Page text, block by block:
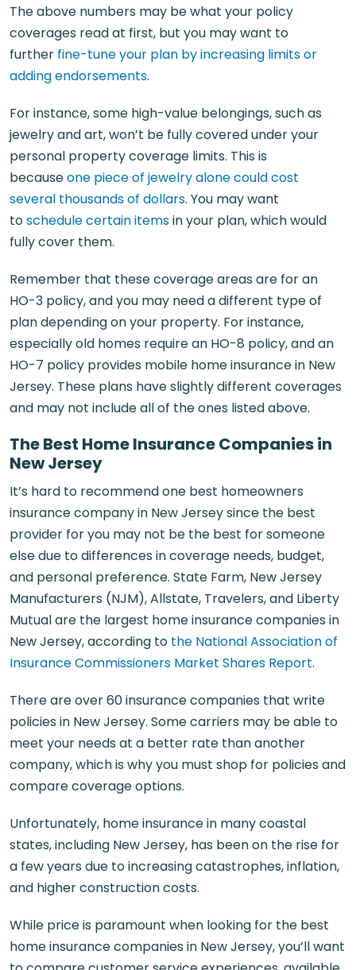
The above numbers may be what your policy
coverages read at first, but you may want to
further fine-tune your plan by increasing limits or
adding endorsements.
For instance, some high-value belongings, such as
jewelry and art, won’t be fully covered under your
personal property coverage limits. This is
becauseone piece of jewelry alone could cost
several thousands of dollars. You may want
toschedule certain itemsin your plan, which would
fully cover them.
Remember that these coverage areas are for an
HO-3 policy, and you may need a different type of
plan depending on your property. For instance,
especially old homes require an HO-8 policy, and an
HO-7 policy provides mobile home insurance in New
Jersey. These plans have slightly different coverages
and may not include all of the ones listed above.
The Best Home Insurance Companies in
New Jersey
It’s hard to recommend one best homeowners
insurance company in New Jersey since the best
provider for you may not be the best for someone
else due to differences in coverage needs, budget,
and personal preference. State Farm, New Jersey
Manufacturers (NJM), Allstate, Travelers, and Liberty
Mutual are the largest home insurance companies in
New Jersey, according to the National Association of
Insurance Commissioners Market Shares Report.
There are over 60 insurance companies that write
policies in New Jersey. Some carriers may be able to
meet your needs at a better rate than another
company, which is why you must shop for policies and
compare coverage options.
Unfortunately, home insurance in many coastal
states, including New Jersey, has been on the rise for
a few years due to increasing catastrophes, inflation,
and higher construction costs.
While price is paramount when looking for the best
home insurance companies in New Jersey, you’ll want